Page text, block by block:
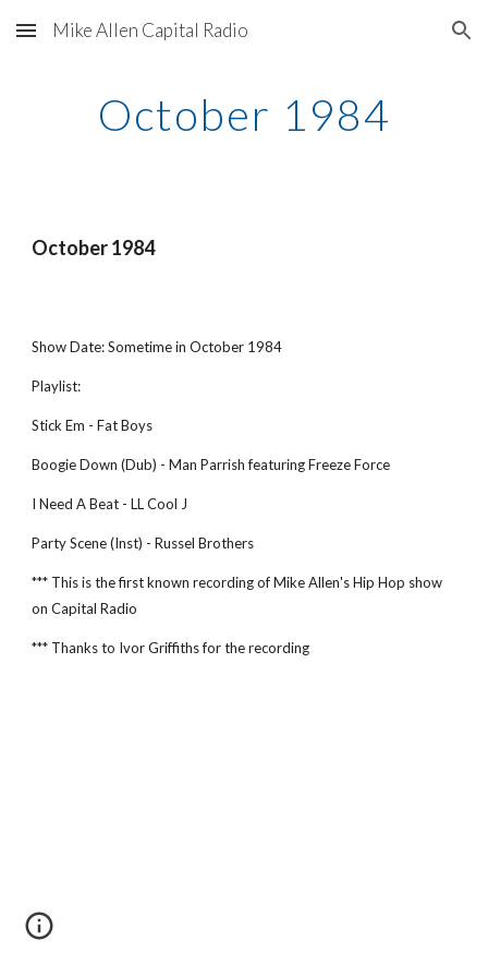
Skip to main content Skip to navigation
Mike Allen Capital Radio
October 1984
October 1984
Show Date: Sometime in October 1984
Playlist:
Stick Em - Fat Boys
Boogie Down (Dub) - Man Parrish featuring Freeze Force
I Need A Beat - LL Cool J
Party Scene (Inst) - Russel Brothers
*** This is the first known recording of Mike Allen's Hip Hop show
on Capital Radio
*** Thanks to Ivor Griffiths for the recording